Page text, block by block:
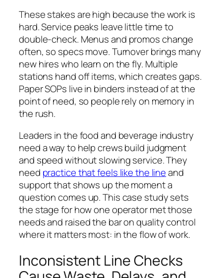
These stakes are high because the work is
hard. Service peaks leave little time to
double-check. Menus and promos change
often, so specs move. Turnover brings many
new hires who learn on the fly. Multiple
stations hand off items, which creates gaps.
Paper SOPs live in binders instead of at the
point of need, so people rely on memory in
the rush.
Leaders in the food and beverage industry
need a way to help crews build judgment
and speed without slowing service. They
need practice that feels like the lineand
support that shows up the moment a
question comes up. This case study sets
the stage for how one operator met those
needs and raised the bar on quality control
where it matters most: in the flow of work.
Inconsistent Line Checks